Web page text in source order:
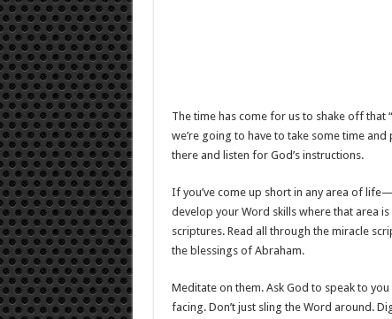
The time has come for us to shake off that
we’re going to have to take some time
there and listen for God’s instructions.
If you’ve come up short in any area of
develop your Word skills where that area
scriptures. Read all through the miracle
the blessings of Abraham.
Meditate on them. Ask God to speak to
facing. Don’t just sling the Word around.